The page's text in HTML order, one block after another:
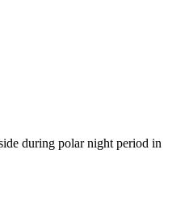
during polar night period in